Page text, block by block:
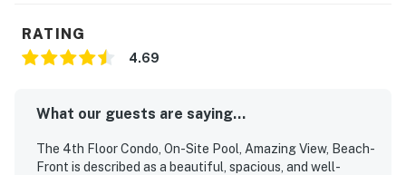
RATING
4.69
What our guests are saying...
The 4th Floor Condo, On-Site Pool, Amazing View, Beach-
Front is described as a beautiful, spacious, and well-